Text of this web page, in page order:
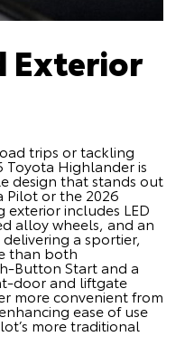
Exterior
trips or tackling
Toyota Highlander is
design that stands out
Pilot or the 2026
exterior includes LED
alloy wheels, and an
a sportier,
than both
Button Start and a
door and liftgate
more convenient from
ease of use
more traditional